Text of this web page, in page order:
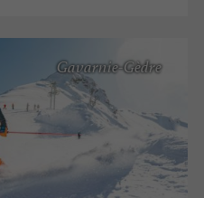
Gavarnie-Gèdre